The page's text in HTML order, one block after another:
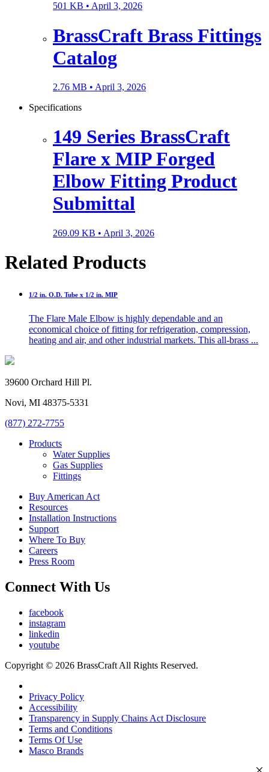
501 KB • April 3, 2026
BrassCraft Brass Fittings
Catalog
2.76 MB • April 3, 2026
Specifications
149 Series BrassCraft
Flare x MIP Forged
Elbow Fitting Product
Submittal
269.09 KB • April 3, 2026
Related Products
1/2 in. O.D. Tube x 1/2 in. MIP
The Flare Male Elbow is highly dependable and an
economical choice of fitting for refrigeration, compression,
heating and air, and other industrial markets. This all-brass ...
39600 Orchard Hill Pl.
Novi, MI 48375-5331
(877) 272-7755
Products
Water Supplies
Gas Supplies
Fittings
Buy American Act
Resources
Installation Instructions
Support
Where To Buy
Careers
Press Room
Connect With Us
facebook
instagram
linkedin
youtube
Copyright © 2026 BrassCraft All Rights Reserved.
Privacy Policy
Accessibility
Transparency in Supply Chains Act Disclosure
Terms and Conditions
Terms Of Use
Masco Brands